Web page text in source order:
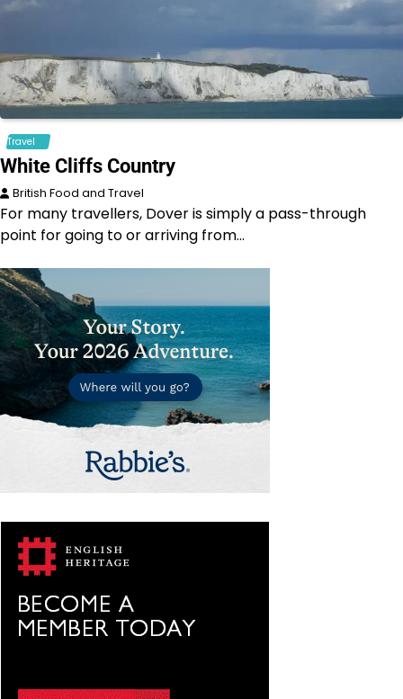
Travel
White Cliffs Country
British Food and Travel
For many travellers, Dover is simply a pass-through
point for going to or arriving from…